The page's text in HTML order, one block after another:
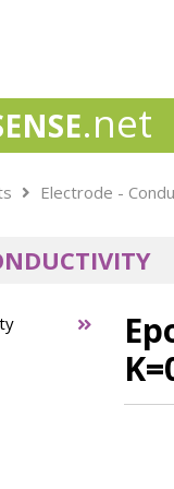
.net
Electrode -